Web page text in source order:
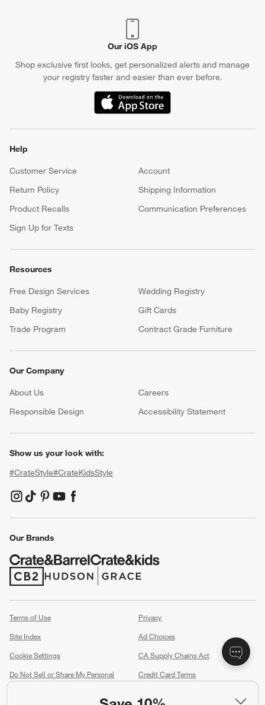
Our iOS App
Shop exclusive first looks, get personalized alerts and manage
your registry faster and easier than ever before.
(Opens in new window)
Help
Customer Service
Account
Return Policy
Shipping Information
Product Recalls
Communication Preferences
Sign Up for Texts
Resources
Free Design Services
Wedding Registry
Baby Registry
Gift Cards
Trade Program
Contract Grade Furniture
Our Company
About Us Careers
Responsible Design
Accessibility Statement
Show us your look with:
#CrateStyle#CrateKidsStyle
(Opens in new window)
(Opens in new window)
(Opens in new window)
(Opens in new window)
(Opens in new window)
Our Brands
(Opens in new window)
(Opens in new window)
Terms of Use
Privacy
Site Index
Ad Choices
Cookie Settings
CA Supply Chains Act
Do Not Sell or Share My Personal
Credit Card Terms